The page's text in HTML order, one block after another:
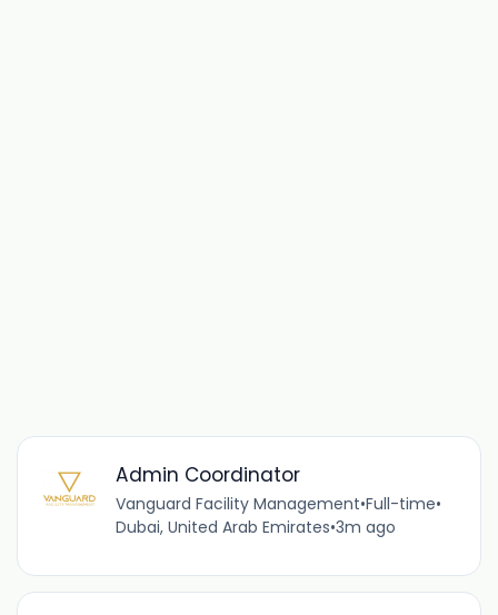
Admin Coordinator
Vanguard Facility Management•Full-time•
Dubai, United Arab Emirates•3m ago